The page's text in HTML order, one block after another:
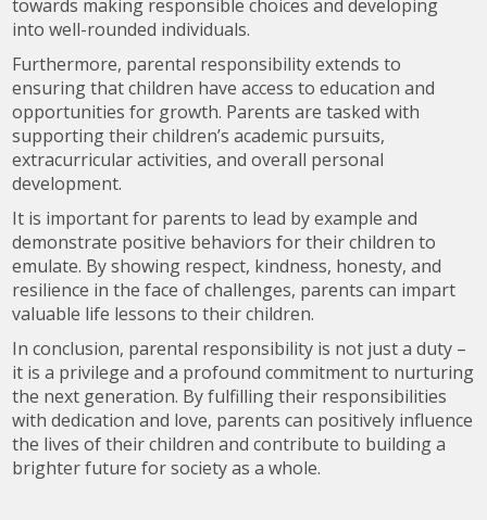
towards making responsible choices and developing
into well-rounded individuals.
Furthermore, parental responsibility extends to
ensuring that children have access to education and
opportunities for growth. Parents are tasked with
supporting their children’s academic pursuits,
extracurricular activities, and overall personal
development.
It is important for parents to lead by example and
demonstrate positive behaviors for their children to
emulate. By showing respect, kindness, honesty, and
resilience in the face of challenges, parents can impart
valuable life lessons to their children.
In conclusion, parental responsibility is not just a duty –
it is a privilege and a profound commitment to nurturing
the next generation. By fulfilling their responsibilities
with dedication and love, parents can positively influence
the lives of their children and contribute to building a
brighter future for society as a whole.